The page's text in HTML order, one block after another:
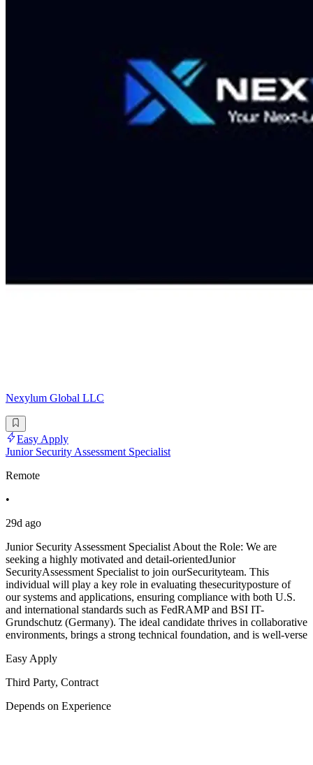
Nexylum Global LLC
Easy Apply
Junior Security Assessment Specialist
Remote
•
29d ago
Junior Security Assessment Specialist About the Role: We are
seeking a highly motivated and detail-orientedJunior
SecurityAssessment Specialist to join ourSecurityteam. This
individual will play a key role in evaluating thesecurityposture of
our systems and applications, ensuring compliance with both U.S.
and international standards such as FedRAMP and BSI IT-
Grundschutz (Germany). The ideal candidate thrives in collaborative
environments, brings a strong technical foundation, and is well-verse
Easy Apply
Third Party, Contract
Depends on Experience